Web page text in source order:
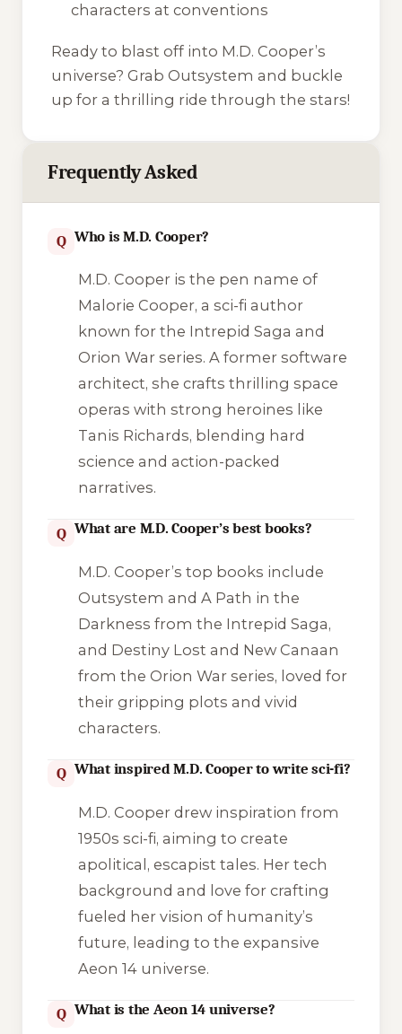
characters at conventions
Ready to blast off into M.D. Cooper’s
universe? Grab Outsystem and buckle
up for a thrilling ride through the stars!
Frequently Asked
Q Who is M.D. Cooper?
M.D. Cooper is the pen name of
Malorie Cooper, a sci-fi author
known for the Intrepid Saga and
Orion War series. A former software
architect, she crafts thrilling space
operas with strong heroines like
Tanis Richards, blending hard
science and action-packed
narratives.
Q What are M.D. Cooper’s best books?
M.D. Cooper’s top books include
Outsystem and A Path in the
Darkness from the Intrepid Saga,
and Destiny Lost and New Canaan
from the Orion War series, loved for
their gripping plots and vivid
characters.
Q What inspired M.D. Cooper to write sci-fi?
M.D. Cooper drew inspiration from
1950s sci-fi, aiming to create
apolitical, escapist tales. Her tech
background and love for crafting
fueled her vision of humanity’s
future, leading to the expansive
Aeon 14 universe.
Q What is the Aeon 14 universe?